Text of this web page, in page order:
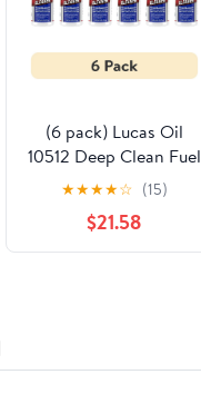
(6 pack) Lucas Oil
10512 Deep Clean Fuel
System Cleaner
Performance Additive
16 Ounce
★★★★☆ (15)
$21.58